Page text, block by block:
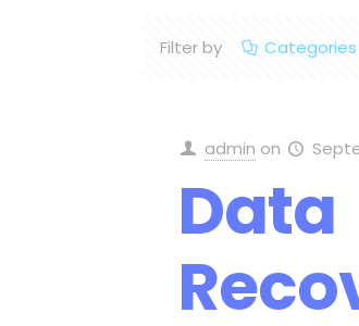
Filter by Categories
admin on
Data